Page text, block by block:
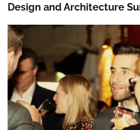
Design and Architecture